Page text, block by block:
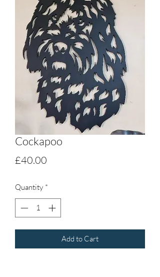
Cockapoo
£40.00
Quantity *
Add to Cart